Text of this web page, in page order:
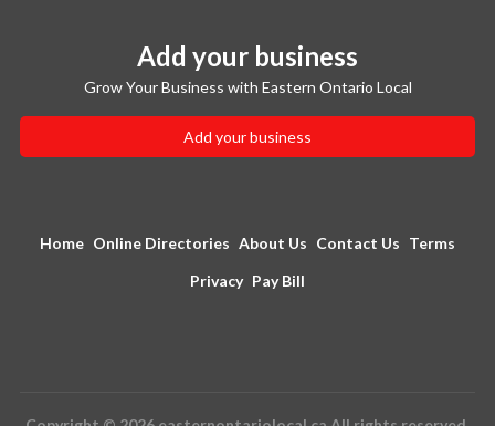
Add your business
Grow Your Business with Eastern Ontario Local
Add your business
Home Online Directories About Us Contact Us Terms
Privacy Pay Bill